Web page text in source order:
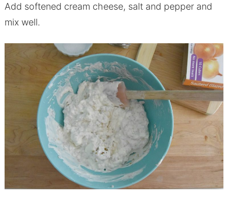
Add softened cream cheese, salt and pepper and
mix well.